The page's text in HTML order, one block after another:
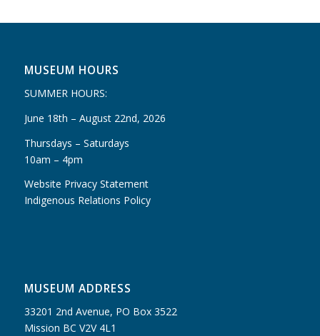
MUSEUM HOURS
SUMMER HOURS:
June 18th – August 22nd, 2026
Thursdays – Saturdays
10am – 4pm
Website Privacy Statement
Indigenous Relations Policy
MUSEUM ADDRESS
33201 2nd Avenue, PO Box 3522
Mission BC V2V 4L1